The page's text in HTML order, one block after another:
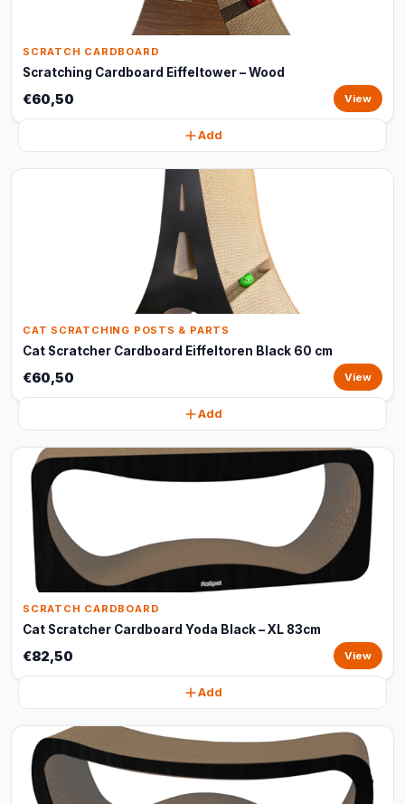
SCRATCH CARDBOARD
Scratching Cardboard Eiffeltower – Wood
€60,50 View
Add
CAT SCRATCHING POSTS & PARTS
Cat Scratcher Cardboard Eiffeltoren Black 60 cm
€60,50 View
Add
SCRATCH CARDBOARD
Cat Scratcher Cardboard Yoda Black – XL 83cm
€82,50 View
Add